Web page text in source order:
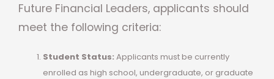
Future Financial Leaders, applicants should
meet the following criteria:
Student Status: Applicants must be currently
enrolled as high school, undergraduate, or graduate